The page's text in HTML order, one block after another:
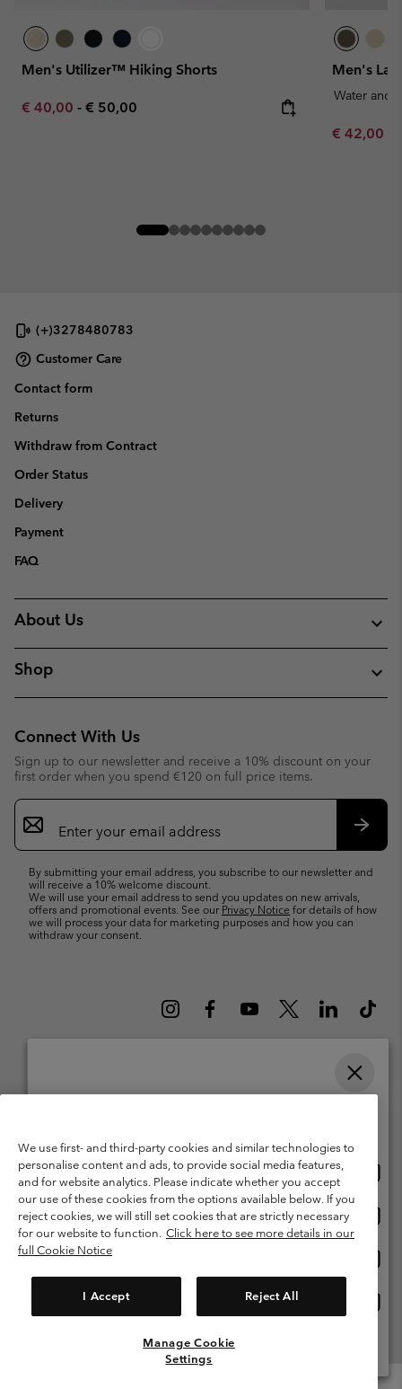
Men's Utilizer™ Hiking Shorts
Minimum sale price:
€ 40,00 - Maximum price:
€ 50,00
Men's
Water and
Minimum
€ 42,00
(+)3278480783
Customer Care
Contact form
Returns
Withdraw from Contract
Order Status
Delivery
Payment
FAQ
About Us
Shop
Connect With Us
Sign up to our newsletter and receive a 10% discount on your
first order when you spend €120 on full price items.
Email
Sign
Up
By submitting your email address, you subscribe to our newsletter and
will receive a 10% welcome discount.
We will use your email address to send you updates on new arrivals,
offers and promotional events. See our Privacy Notice for details of how
we will process your data for marketing purposes and how you can
withdraw your consent.
1213 Petit-Lancy Switzerland. All rights reserved.
Terms of Use
Terms of Sale Warranty
Privacy Policy
Membership Terms of Use
User Generated Content Terms of Use
Impressum
Cookies
We use first- and third-party cookies and similar technologies to
personalise content and ads, to provide social media features,
and for website analytics. Please indicate whether you accept
our use of these cookies from the options available below. If you
reject cookies, we will still set cookies that are strictly necessary
for our website to function. Click here to see more details in our
full Cookie Notice
I Accept Reject All
Manage Cookie
Settings
United States
Belgium-English
Belgium-Français
Belgium-Dutch
View All Locations